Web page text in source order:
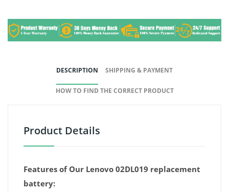
DESCRIPTION SHIPPING & PAYMENT
HOW TO FIND THE CORRECT PRODUCT
Product Details
Features of Our Lenovo 02DL019 replacement
battery: